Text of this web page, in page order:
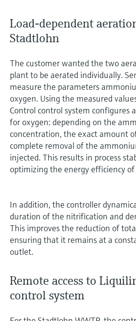
Load-dependent
Stadtlohn
The customer wanted the two
plant to be aerated individually.
measure the parameters
oxygen. Using the measured
Control control system configures
for oxygen: depending on the
concentration, the exact amount
complete removal of the
injected. This results in process
optimizing the energy efficiency
In addition, the controller
duration of the nitrification and
This improves the reduction of
ensuring that it remains at a
outlet.
Remote access to
control system